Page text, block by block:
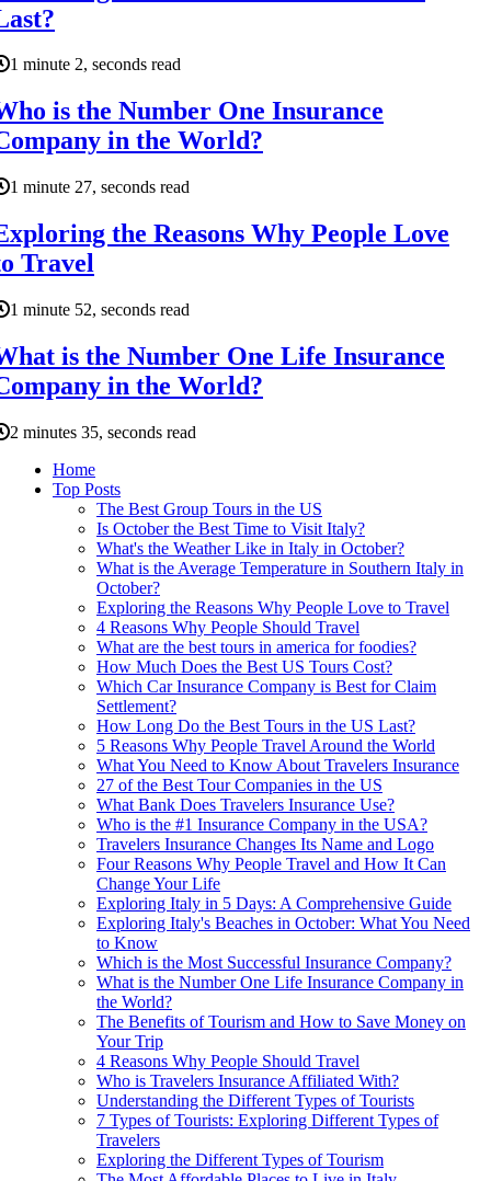
1 minute 2, seconds read
is the Number One Insurance
in the World?
1 minute 27, seconds read
the Reasons Why People Love
Travel
1 minute 52, seconds read
is the Number One Life Insurance
in the World?
2 minutes 35, seconds read
Home
Top Posts
The Best Group Tours in the US
Is October the Best Time to Visit Italy?
What's the Weather Like in Italy in October?
What is the Average Temperature in Southern Italy in
October?
Exploring the Reasons Why People Love to Travel
4 Reasons Why People Should Travel
What are the best tours in america for foodies?
How Much Does the Best US Tours Cost?
Which Car Insurance Company is Best for Claim
Settlement?
How Long Do the Best Tours in the US Last?
5 Reasons Why People Travel Around the World
What You Need to Know About Travelers Insurance
27 of the Best Tour Companies in the US
What Bank Does Travelers Insurance Use?
Who is the #1 Insurance Company in the USA?
Travelers Insurance Changes Its Name and Logo
Four Reasons Why People Travel and How It Can
Change Your Life
Exploring Italy in 5 Days: A Comprehensive Guide
Exploring Italy's Beaches in October: What You Need
to Know
Which is the Most Successful Insurance Company?
What is the Number One Life Insurance Company in
the World?
The Benefits of Tourism and How to Save Money on
Your Trip
4 Reasons Why People Should Travel
Who is Travelers Insurance Affiliated With?
Understanding the Different Types of Tourists
7 Types of Tourists: Exploring Different Types of
Travelers
Exploring the Different Types of Tourism